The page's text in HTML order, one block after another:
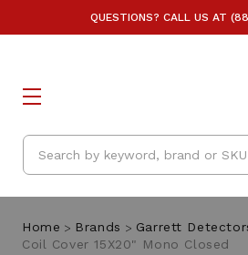
QUESTIONS? CALL US AT
Search
Home Brands Garrett
Coil Cover 15X20" Mono Closed